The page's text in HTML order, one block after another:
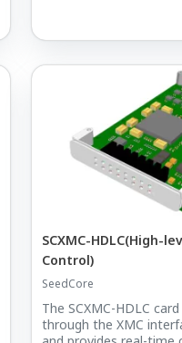
D and D-sub
synchronization
outputs, two USB
It enhances system
connectivity for
signal-processing
SCXMC-HDLC(High-
Control)
SeedCore
The SCXMC-HDLC
through the XMC